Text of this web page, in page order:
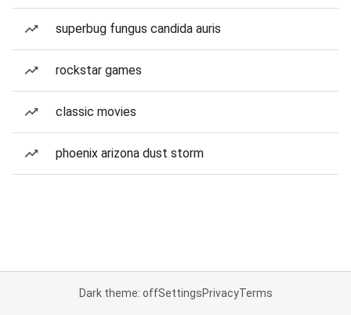
superbug fungus candida auris
rockstar games
classic movies
phoenix arizona dust storm
Dark theme: offSettingsPrivacyTerms